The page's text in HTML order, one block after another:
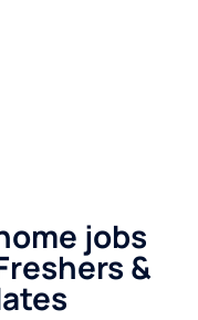
jobs
&